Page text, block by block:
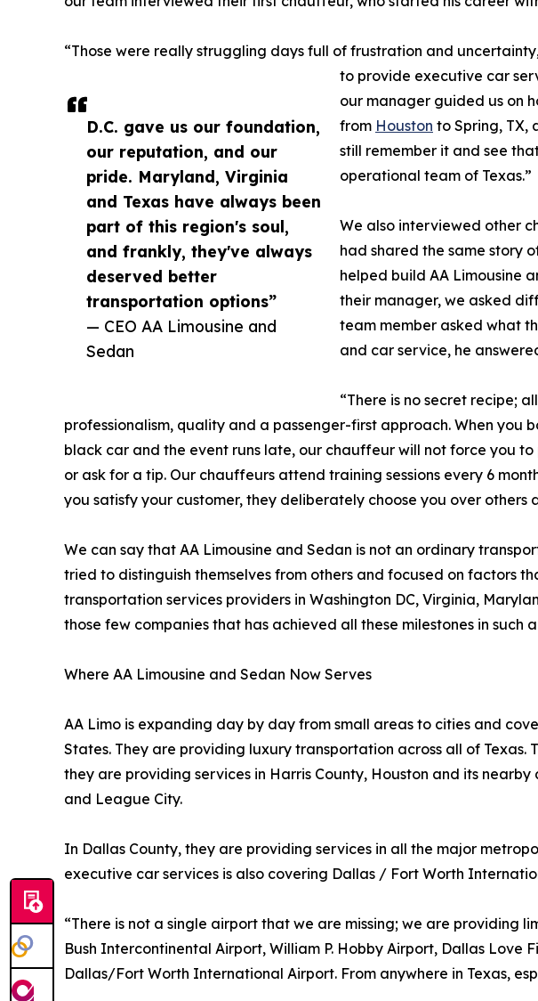
D.C. gave us our foundation,
our reputation, and our
pride. Maryland, Virginia
and Texas have always been
part of this region's soul,
and frankly, they've always
deserved better
transportation options”
— CEO AA Limousine and
Sedan
“Those were really struggling days full of frustration and
to provide executive car
our manager guided us on
from Houston to Spring, TX,
still remember it and see
operational team of Texas.”
We also interviewed other
had shared the same story
helped build AA Limousine
their manager, we asked
team member asked what
and car service, he
“There is no secret recipe;
professionalism, quality and a passenger-first approach. When you
black car and the event runs late, our chauffeur will not force you
or ask for a tip. Our chauffeurs attend training sessions every 6
you satisfy your customer, they deliberately choose you over others
We can say that AA Limousine and Sedan is not an ordinary
tried to distinguish themselves from others and focused on factors
transportation services providers in Washington DC, Virginia,
those few companies that has achieved all these milestones in such
Where AA Limousine and Sedan Now Serves
AA Limo is expanding day by day from small areas to cities and
States. They are providing luxury transportation across all of Texas.
they are providing services in Harris County, Houston and its nearby
and League City.
In Dallas County, they are providing services in all the major
executive car services is also covering Dallas / Fort Worth
“There is not a single airport that we are missing; we are providing
Bush Intercontinental Airport, William P. Hobby Airport, Dallas
Dallas/Fort Worth International Airport. From anywhere in Texas,